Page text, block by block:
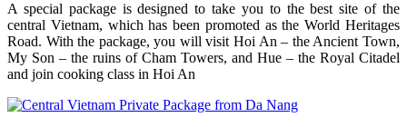
A special package is designed to take you to the best site of the
central Vietnam, which has been promoted as the World Heritages
Road. With the package, you will visit Hoi An – the Ancient Town,
My Son – the ruins of Cham Towers, and Hue – the Royal Citadel
and join cooking class in Hoi An